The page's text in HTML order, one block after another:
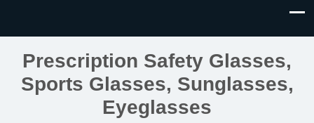
Prescription Safety Glasses,
Sports Glasses, Sunglasses,
Eyeglasses